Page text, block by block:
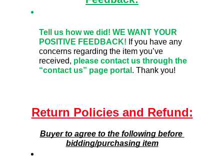
Tell us how we did! WE WANT YOUR
POSITIVE FEEDBACK! If you have any
concerns regarding the item you’ve
received, please contact us through the
“contact us” page portal . Thank you!
Return Policies and Refund:
Buyer to agree to the following before
bidding/purchasing item